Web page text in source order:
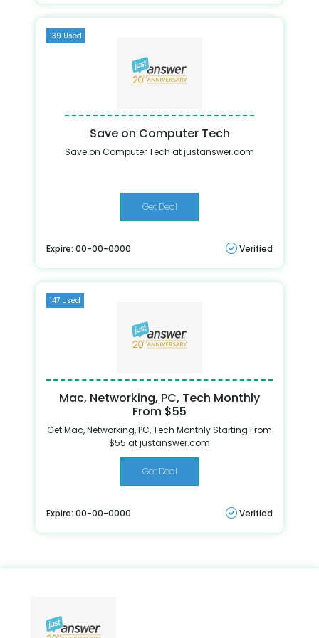
139 Used
Save on Computer Tech
Save on Computer Tech at justanswer.com
Get Deal
Expire: 00-00-0000 Verified
147 Used
Mac, Networking, PC, Tech Monthly
From $55
Get Mac, Networking, PC, Tech Monthly Starting From
$55 at justanswer.com
Get Deal
Expire: 00-00-0000 Verified